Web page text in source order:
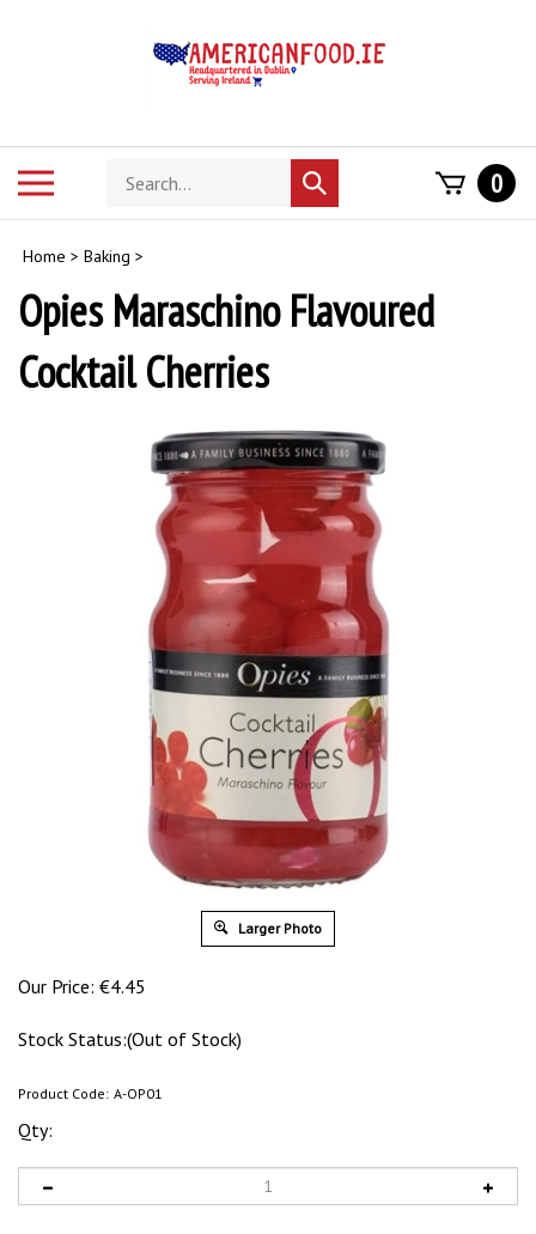
Search
store
Submit
search
0
Home > Baking >
Opies Maraschino Flavoured
Cocktail Cherries
Larger Photo
Our Price: €4.45
Stock Status:(Out of Stock)
Product Code: A-OP01
Qty: